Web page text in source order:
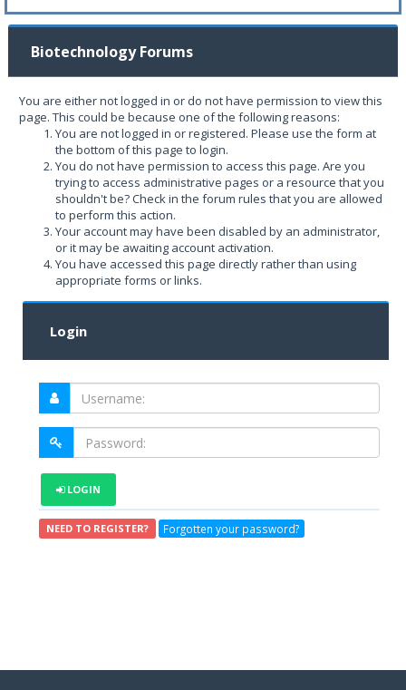
Biotechnology Forums
You are either not logged in or do not have permission to view this
page. This could be because one of the following reasons:
You are not logged in or registered. Please use the form at
the bottom of this page to login.
You do not have permission to access this page. Are you
trying to access administrative pages or a resource that you
shouldn't be? Check in the forum rules that you are allowed
to perform this action.
Your account may have been disabled by an administrator,
or it may be awaiting account activation.
You have accessed this page directly rather than using
appropriate forms or links.
Login
LOGIN
NEED TO REGISTER? Forgotten your password?